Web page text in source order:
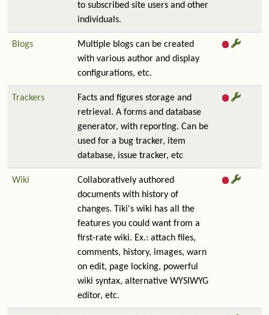
to subscribed site users and other
individuals.
Blogs
Multiple blogs can be created
with various author and display
configurations, etc.
Trackers
Facts and figures storage and
retrieval. A forms and database
generator, with reporting. Can be
used for a bug tracker, item
database, issue tracker, etc
Wiki
Collaboratively authored
documents with history of
changes. Tiki's wiki has all the
features you could want from a
first-rate wiki. Ex.: attach files,
comments, history, images, warn
on edit, page locking, powerful
wiki syntax, alternative WYSIWYG
editor, etc.